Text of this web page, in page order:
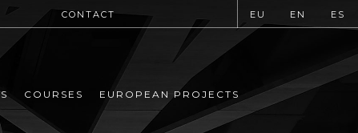
CONTACT EU EN ES
COURSES EUROPEAN PROJECTS